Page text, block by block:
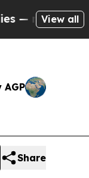
Taxpayers
View all
Share